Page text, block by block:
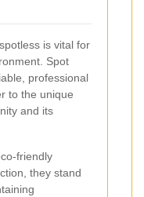
is vital for
Spot
professional
to the unique
and its
friendly
they stand